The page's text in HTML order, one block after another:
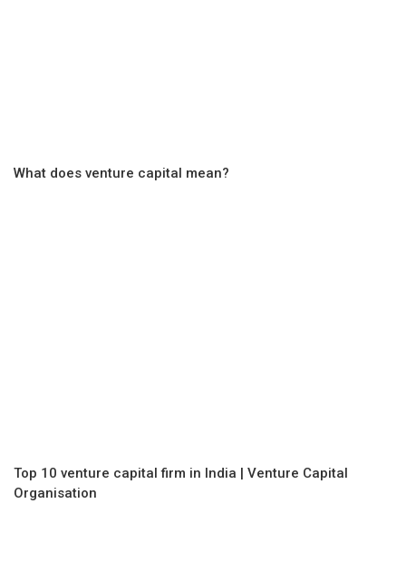
What does venture capital mean?
Top 10 venture capital firm in India | Venture Capital
Organisation